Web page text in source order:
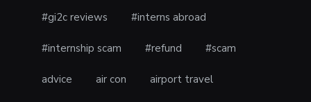
#gi2c reviews #interns abroad
#internship scam #refund #scam
advice air con airport travel